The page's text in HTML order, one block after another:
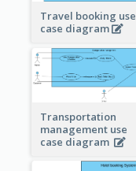
Travel booking use
case diagram
Transportation
management use
case diagram